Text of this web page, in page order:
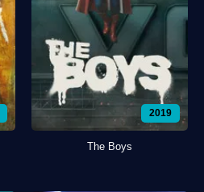
2019
The Boys